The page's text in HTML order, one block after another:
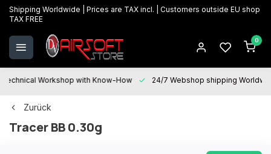
Shipping Worldwide | Prices are TAX incl. | Customers outside EU shop
TAX FREE
0
Technical Workshop with Know-How 24/7 Webshop shipping
Zurück
Tracer BB 0.30g